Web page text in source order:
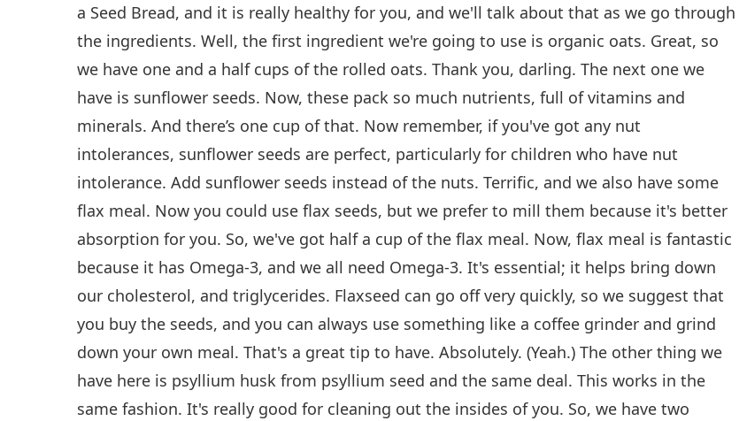
a Seed Bread, and it is really healthy for you, and we'll talk about that as we go through
the ingredients. Well, the first ingredient we're going to use is organic oats. Great, so
we have one and a half cups of the rolled oats. Thank you, darling. The next one we
have is sunflower seeds. Now, these pack so much nutrients, full of vitamins and
minerals. And there’s one cup of that. Now remember, if you've got any nut
intolerances, sunflower seeds are perfect, particularly for children who have nut
intolerance. Add sunflower seeds instead of the nuts. Terrific, and we also have some
flax meal. Now you could use flax seeds, but we prefer to mill them because it's better
absorption for you. So, we've got half a cup of the flax meal. Now, flax meal is fantastic
because it has Omega-3, and we all need Omega-3. It's essential; it helps bring down
our cholesterol, and triglycerides. Flaxseed can go off very quickly, so we suggest that
you buy the seeds, and you can always use something like a coffee grinder and grind
down your own meal. That's a great tip to have. Absolutely. (Yeah.) The other thing we
have here is psyllium husk from psyllium seed and the same deal. This works in the
same fashion. It's really good for cleaning out the insides of you. So, we have two